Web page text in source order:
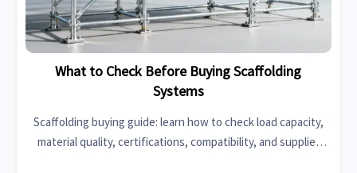
What to Check Before Buying Scaffolding
Systems
Scaffolding buying guide: learn how to check load capacity,
material quality, certifications, compatibility, and supplier